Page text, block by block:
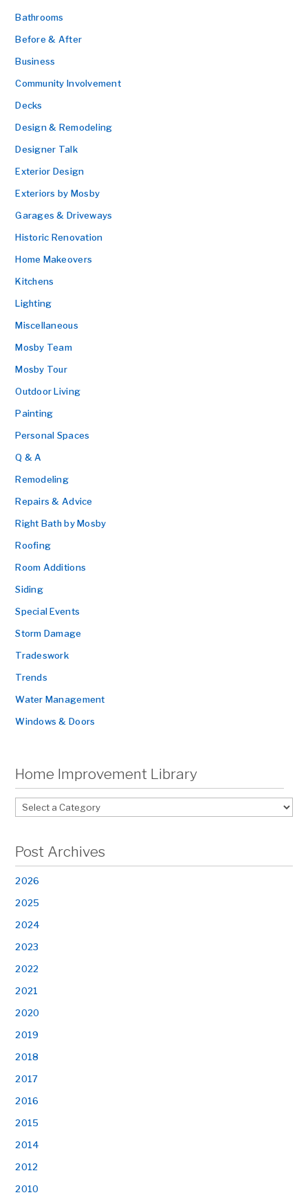
Bathrooms
Before & After
Business
Community Involvement
Decks
Design & Remodeling
Designer Talk
Exterior Design
Exteriors by Mosby
Garages & Driveways
Historic Renovation
Home Makeovers
Kitchens
Lighting
Miscellaneous
Mosby Team
Mosby Tour
Outdoor Living
Painting
Personal Spaces
Q & A
Remodeling
Repairs & Advice
Right Bath by Mosby
Roofing
Room Additions
Siding
Special Events
Storm Damage
Tradeswork
Trends
Water Management
Windows & Doors
Home Improvement Library
Post Archives
2026
2025
2024
2023
2022
2021
2020
2019
2018
2017
2016
2015
2014
2012
2010